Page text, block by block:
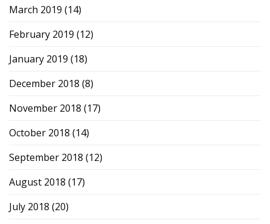
March 2019 (14)
February 2019 (12)
January 2019 (18)
December 2018 (8)
November 2018 (17)
October 2018 (14)
September 2018 (12)
August 2018 (17)
July 2018 (20)